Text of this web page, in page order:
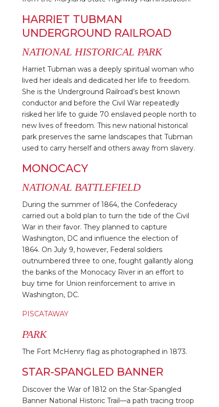
HARRIET TUBMAN
UNDERGROUND RAILROAD
NATIONAL HISTORICAL PARK
Harriet Tubman was a deeply spiritual woman who
lived her ideals and dedicated her life to freedom.
She is the Underground Railroad’s best known
conductor and before the Civil War repeatedly
risked her life to guide 70 enslaved people north to
new lives of freedom. This new national historical
park preserves the same landscapes that Tubman
used to carry herself and others away from slavery.
MONOCACY
NATIONAL BATTLEFIELD
During the summer of 1864, the Confederacy
carried out a bold plan to turn the tide of the Civil
War in their favor. They planned to capture
Washington, DC and influence the election of
1864. On July 9, however, Federal soldiers
outnumbered three to one, fought gallantly along
the banks of the Monocacy River in an effort to
buy time for Union reinforcement to arrive in
Washington, DC.
PISCATAWAY
PARK
The Fort McHenry flag as photographed in 1873.
STAR-SPANGLED BANNER
Discover the War of 1812 on the Star-Spangled
Banner National Historic Trail—a path tracing troop